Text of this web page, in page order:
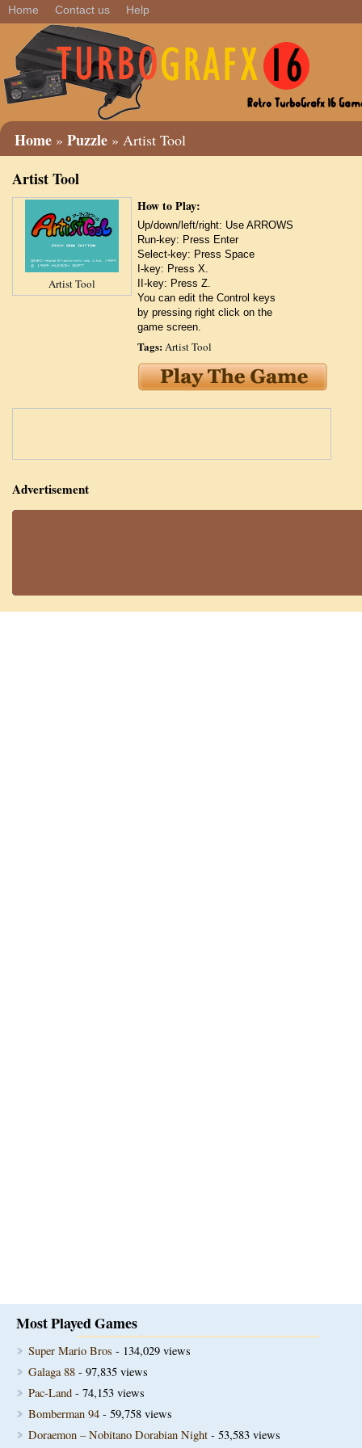
Home Contact us Help
Home » Puzzle » Artist Tool
Artist Tool
Artist Tool
How to Play:
Up/down/left/right: Use ARROWS
Run-key: Press Enter
Select-key: Press Space
I-key: Press X.
II-key: Press Z.
You can edit the Control keys
by pressing right click on the
game screen.
Tags:Artist Tool
Advertisement
Most Played Games
Super Mario Bros - 134,029 views
Galaga 88 - 97,835 views
Pac-Land - 74,153 views
Bomberman 94 - 59,758 views
Doraemon – Nobitano Dorabian Night - 53,583 views